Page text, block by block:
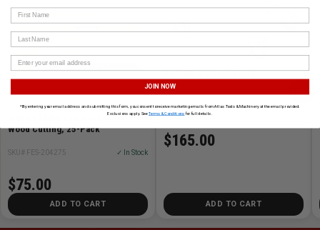
Jigsaw Blade Assortment For
Wood Cutting, 25-Pack
SKU# FES-204275 ✓ In Stock
$75.00
ADD TO CART
SYS-RB 4-Wheel Board
SKU# FES-204869 ✓ In Stock
$165.00
ADD TO CART
›
First Name
Last Name
JOIN NOW
*By entering your email address and submitting this form, you consent to receive marketing emails from Atlas Tools & Machinery at the email provided.
Exclusions apply. SeeTerms & Conditions for full details.